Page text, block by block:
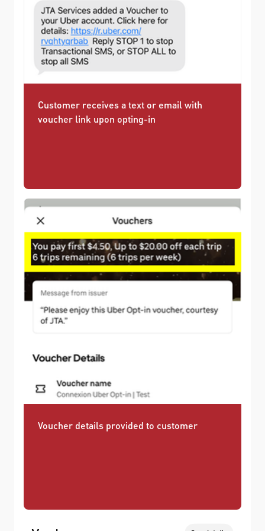
Customer receives a text or email with
voucher link upon opting-in
Voucher details provided to customer